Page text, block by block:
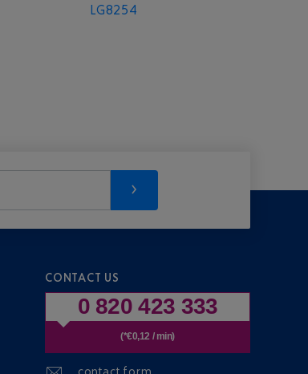
LG8254
CONTACT US
0 820 423 333
(*€0,12 / min)
contact form